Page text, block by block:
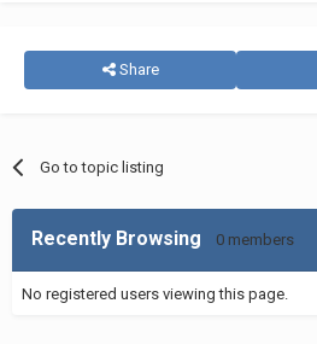
Share
Go to topic listing
Recently Browsing 0 members
No registered users viewing this page.